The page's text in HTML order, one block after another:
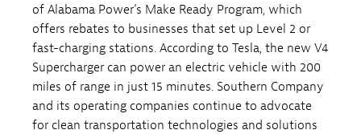
of Alabama Power’s Make Ready Program, which
offers rebates to businesses that set up Level 2 or
fast-charging stations. According to Tesla, the new V4
Supercharger can power an electric vehicle with 200
miles of range in just 15 minutes. Southern Company
and its operating companies continue to advocate
for clean transportation technologies and solutions